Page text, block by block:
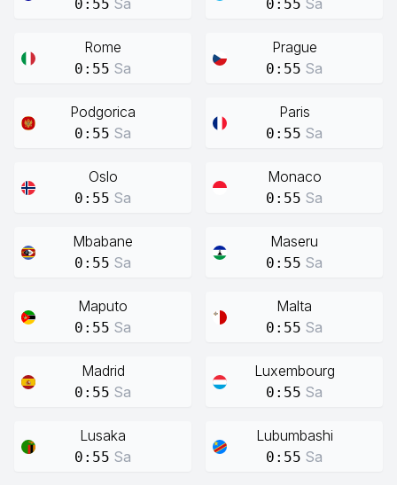
0:55 Sa 0:55 Sa
Rome
0:55 Sa
Prague
0:55 Sa
Podgorica
0:55 Sa
Paris
0:55 Sa
Oslo
0:55 Sa
Monaco
0:55 Sa
Mbabane
0:55 Sa
Maseru
0:55 Sa
Maputo
0:55 Sa
Malta
0:55 Sa
Madrid
0:55 Sa
Luxembourg
0:55 Sa
Lusaka
0:55 Sa
Lubumbashi
0:55 Sa